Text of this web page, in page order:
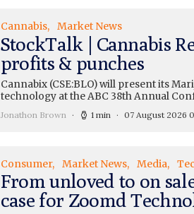
Cannabis Market News
StockTalk | Cannabis
profits & punches
Cannabix (CSE:BLO) will present its
technology at the ABC 38th Annual
Jonathon Brown 1 min 07 August 2026
Consumer Market News Media
From unloved to on
case for Zoomd